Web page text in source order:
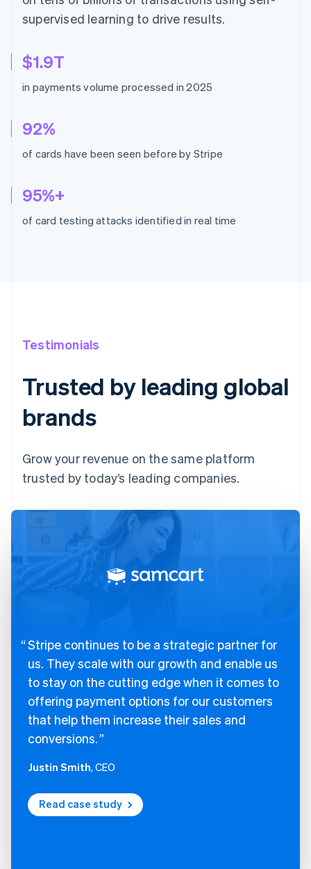
supervised learning to drive results.
$1.9T
in payments volume processed in 2025
92%
of cards have been seen before by Stripe
95%+
of card testing attacks identified in real time
Testimonials
Trusted by leading global
brands
Grow your revenue on the same platform
trusted by today’s leading companies.
Stripe continues to be a strategic partner for
us. They scale with our growth and enable us
to stay on the cutting edge when it comes to
offering payment options for our customers
that help them increase their sales and
conversions.
Justin Smith, CEO
Read case study